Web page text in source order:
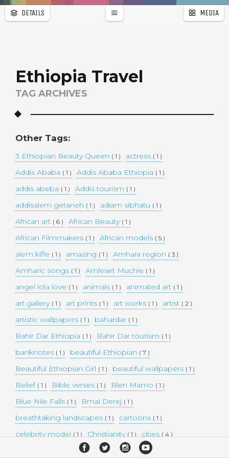
WALLPAPER
DETAILS MEDIA
Ethiopia Travel
TAG ARCHIVES
Other Tags:
3 Ethiopian Beauty Queen ( 1 ) actress ( 1 )
Addis Ababa ( 1 ) Addis Ababa Ethiopia ( 1 )
addis abeba ( 1 ) Addis tourism ( 1 )
addisalem getaneh ( 1 ) adiam sibhatu ( 1 )
African art ( 6 ) African Beauty ( 1 )
African Filmmakers ( 1 ) African models ( 5 )
alem kifle ( 1 ) amazing ( 1 ) Amhara region ( 3 )
Amharic songs ( 1 ) Amleset Muchie ( 1 )
angel lola love ( 1 ) animals ( 1 ) animated art ( 1 )
art gallery ( 1 ) art prints ( 1 ) art works ( 1 ) artist ( 2 )
artistic wallpapers ( 1 ) bahardar ( 1 )
Bahir Dar Ethiopia ( 1 ) Bahir Dar tourism ( 1 )
banknotes ( 1 ) beautiful Ethiopian ( 7 )
Beautiful Ethiopian Girl ( 1 ) beautiful wallpapers ( 1 )
Belief ( 1 ) Bible verses ( 1 ) Blen Mamo ( 1 )
Blue Nile Falls ( 1 ) Bmai Derej ( 1 )
breathtaking landscapes ( 1 ) cartoons ( 1 )
celebrity model ( 1 ) Christianity ( 1 ) cities ( 4 )
collectible money( 1 ) collection ( 1 ) comedy
r